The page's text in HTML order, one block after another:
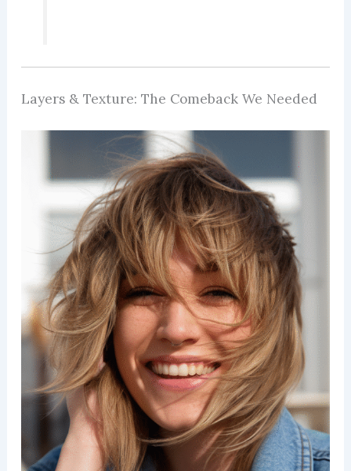
Layers & Texture: The Comeback We Needed